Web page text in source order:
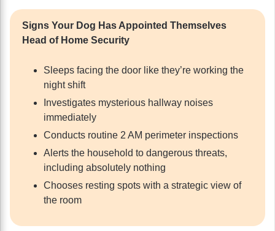
Signs Your Dog Has Appointed Themselves
Head of Home Security
Sleeps facing the door like they’re working the
night shift
Investigates mysterious hallway noises
immediately
Conducts routine 2 AM perimeter inspections
Alerts the household to dangerous threats,
including absolutely nothing
Chooses resting spots with a strategic view of
the room